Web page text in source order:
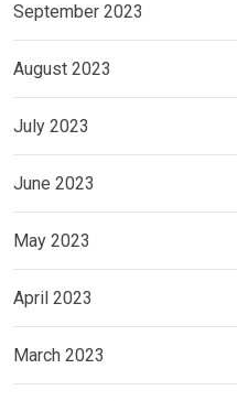
September 2023
August 2023
July 2023
June 2023
May 2023
April 2023
March 2023